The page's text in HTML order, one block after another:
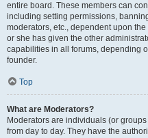
entire board. These members can
including setting permissions,
moderators, etc., dependent upon
or she has given the other
capabilities in all forums, depending
founder.
Top
What are Moderators?
Moderators are individuals (or
from day to day. They have the